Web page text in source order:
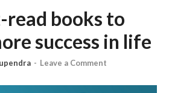
read books to
success in life
upendra - Leave a Comment